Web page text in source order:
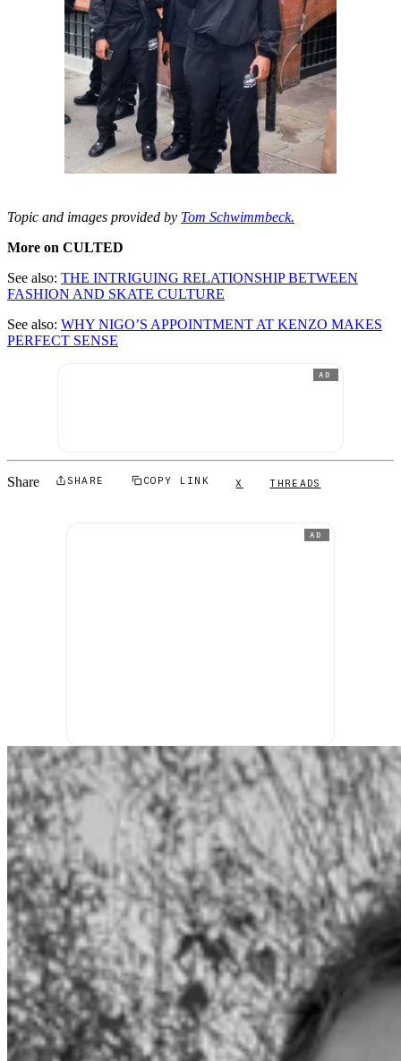
Topic and images provided by Tom Schwimmbeck.
More on CULTED
See also: THE INTRIGUING RELATIONSHIP BETWEEN
FASHION AND SKATE CULTURE
See also: WHY NIGO’S APPOINTMENT AT KENZO MAKES
PERFECT SENSE
AD
Share SHARE COPY LINK X THREADS
AD